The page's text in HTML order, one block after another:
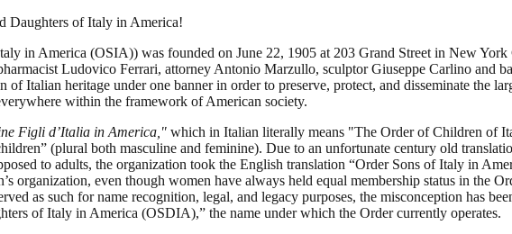
Daughters of Italy in America!
in America (OSIA)) was founded on June 22, 1905 at 203 Grand Street in New
Ludovico Ferrari, attorney Antonio Marzullo, sculptor Giuseppe Carlino and
Italian heritage under one banner in order to preserve, protect, and disseminate the
within the framework of American society.
Figli d’Italia in America," which in Italian literally means "The Order of Children of
(plural both masculine and feminine). Due to an unfortunate century old
to adults, the organization took the English translation “Order Sons of Italy in
organization, even though women have always held equal membership status in the
as such for name recognition, legal, and legacy purposes, the misconception has
of Italy in America (OSDIA),” the name under which the Order currently operates.